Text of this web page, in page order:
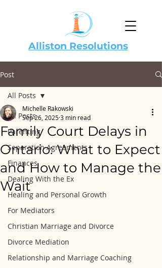
Alliston Resolutions
Post
All Posts
Parenting
Separation Agreements
Finances
Dealing With the Ex
Healing and Personal Growth
For Mediators
Christian Marriage and Divorce
Divorce Mediation
Relationship and Marriage Coaching
All Posts
Family Court Delays in
Ontario: What to Expect
and How to Manage the
Wait
Michelle Rakowski
Sep 26, 20253 min read